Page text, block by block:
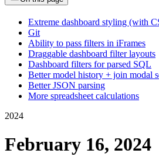
Extreme dashboard styling (with
Git
Ability to pass filters in iFrames
Draggable dashboard filter layouts
Dashboard filters for parsed SQL
Better model history + join modal
Better JSON parsing
More spreadsheet calculations
2024
February 16, 2024